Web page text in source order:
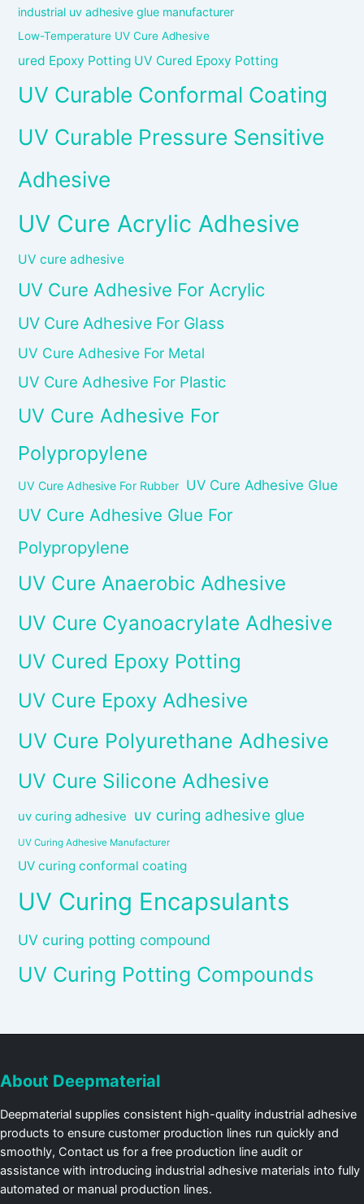
industrial uv adhesive glue manufacturer
Low-Temperature UV Cure Adhesive
ured Epoxy Potting UV Cured Epoxy Potting
UV Curable Conformal Coating
UV Curable Pressure Sensitive
Adhesive
UV Cure Acrylic Adhesive
UV cure adhesive
UV Cure Adhesive For Acrylic
UV Cure Adhesive For Glass
UV Cure Adhesive For Metal
UV Cure Adhesive For Plastic
UV Cure Adhesive For
Polypropylene
UV Cure Adhesive For Rubber UV Cure Adhesive Glue
UV Cure Adhesive Glue For
Polypropylene
UV Cure Anaerobic Adhesive
UV Cure Cyanoacrylate Adhesive
UV Cured Epoxy Potting
UV Cure Epoxy Adhesive
UV Cure Polyurethane Adhesive
UV Cure Silicone Adhesive
uv curing adhesive uv curing adhesive glue
UV Curing Adhesive Manufacturer
UV curing conformal coating
UV Curing Encapsulants
UV curing potting compound
UV Curing Potting Compounds
About Deepmaterial
Deepmaterial supplies consistent high-quality industrial adhesive
products to ensure customer production lines run quickly and
smoothly, Contact us for a free production line audit or
assistance with introducing industrial adhesive materials into fully
automated or manual production lines.